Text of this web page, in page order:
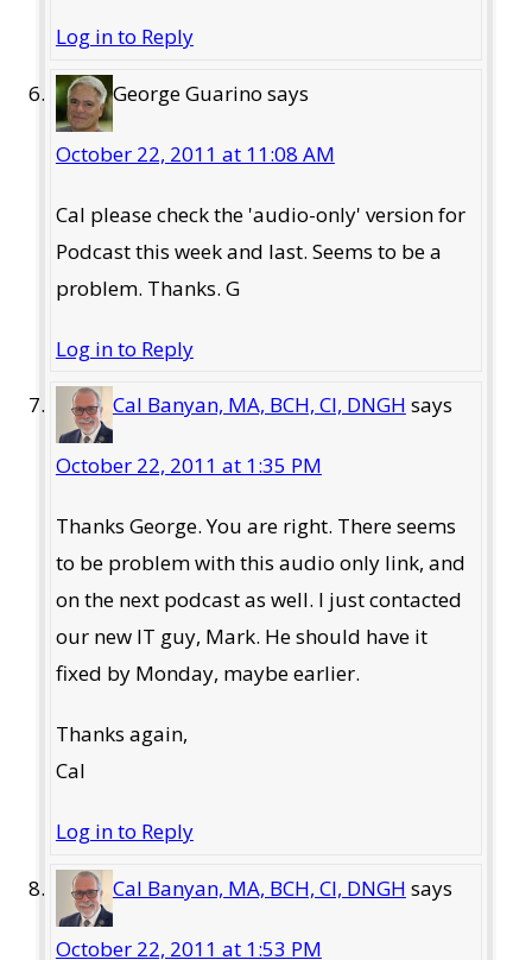
Log in to Reply
George Guarino says
October 22, 2011 at 11:08 AM
Cal please check the 'audio-only' version for
Podcast this week and last. Seems to be a
problem. Thanks. G
Log in to Reply
Cal Banyan, MA, BCH, CI, DNGH says
October 22, 2011 at 1:35 PM
Thanks George. You are right. There seems
to be problem with this audio only link, and
on the next podcast as well. I just contacted
our new IT guy, Mark. He should have it
fixed by Monday, maybe earlier.
Thanks again,
Cal
Log in to Reply
Cal Banyan, MA, BCH, CI, DNGH says
October 22, 2011 at 1:53 PM